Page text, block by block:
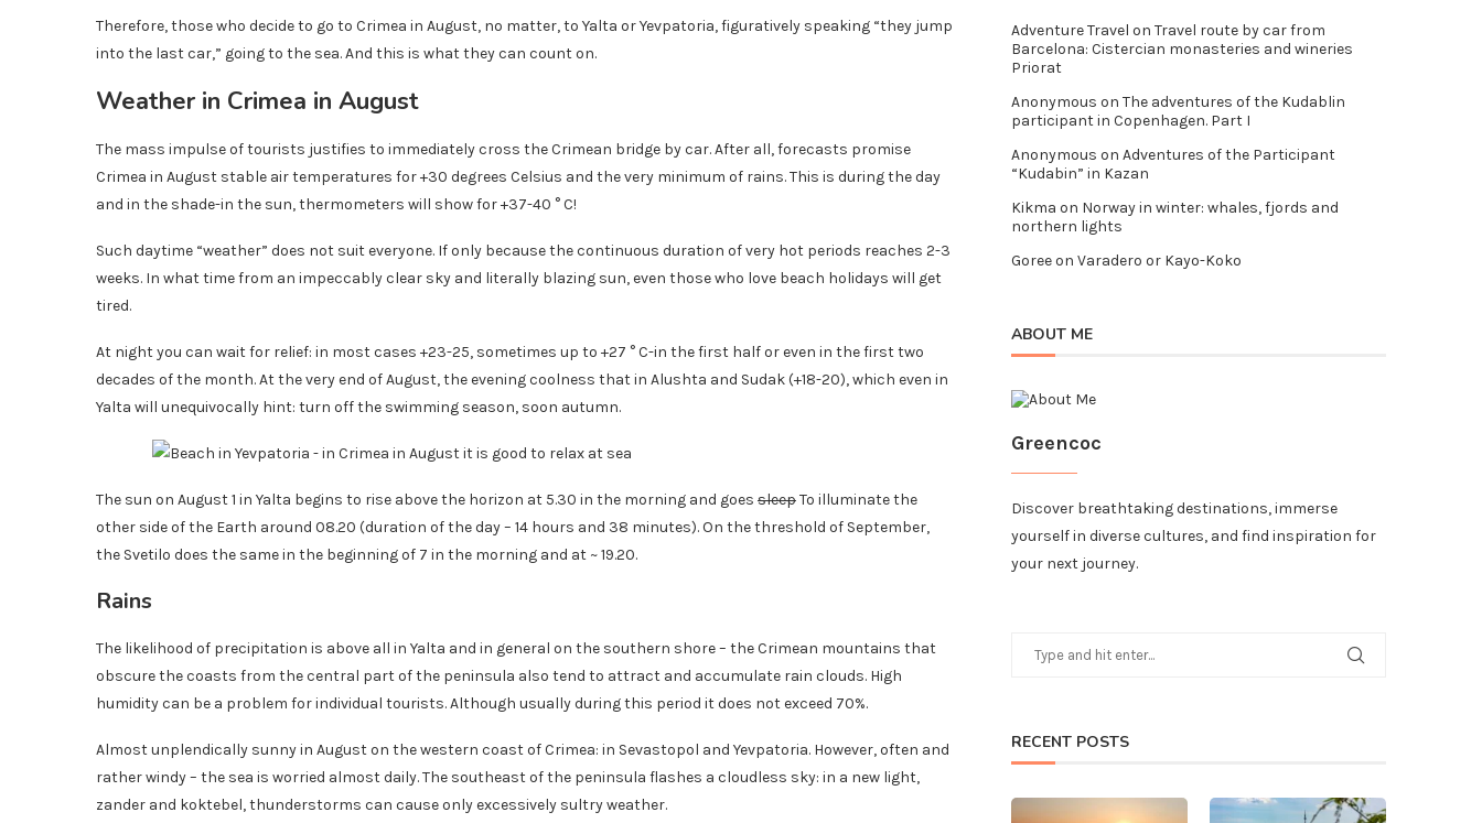
Therefore, those who decide to go to Crimea in August, no matter, to Yalta or Yevpatoria, figuratively speaking “they jump
into the last car,” going to the sea. And this is what they can count on.
Weather in Crimea in August
The mass impulse of tourists justifies to immediately cross the Crimean bridge by car. After all, forecasts promise
Crimea in August stable air temperatures for +30 degrees Celsius and the very minimum of rains. This is during the day
and in the shade-in the sun, thermometers will show for +37-40 ° C!
Such daytime “weather” does not suit everyone. If only because the continuous duration of very hot periods reaches 2-3
weeks. In what time from an impeccably clear sky and literally blazing sun, even those who love beach holidays will get
tired.
At night you can wait for relief: in most cases +23-25, sometimes up to +27 ° C-in the first half or even in the first two
decades of the month. At the very end of August, the evening coolness that in Alushta and Sudak (+18-20), which even in
Yalta will unequivocally hint: turn off the swimming season, soon autumn.
The sun on August 1 in Yalta begins to rise above the horizon at 5.30 in the morning and goes sleepTo illuminate the
other side of the Earth around 08.20 (duration of the day – 14 hours and 38 minutes). On the threshold of September,
the Svetilo does the same in the beginning of 7 in the morning and at ~ 19.20.
Rains
The likelihood of precipitation is above all in Yalta and in general on the southern shore – the Crimean mountains that
obscure the coasts from the central part of the peninsula also tend to attract and accumulate rain clouds. High
humidity can be a problem for individual tourists. Although usually during this period it does not exceed 70%.
Almost unplendically sunny in August on the western coast of Crimea: in Sevastopol and Yevpatoria. However, often and
rather windy – the sea is worried almost daily. The southeast of the peninsula flashes a cloudless sky: in a new light,
zander and koktebel, thunderstorms can cause only excessively sultry weather.
Adventure Travel on Travel route by car from
Barcelona: Cistercian monasteries and wineries
Priorat
Anonymous on The adventures of the Kudablin
participant in Copenhagen. Part I
Anonymous on Adventures of the Participant
“Kudabin” in Kazan
Kikma on Norway in winter: whales, fjords and
northern lights
Goreeon Varadero or Kayo-Koko
ABOUT ME
Greencoc
Discover breathtaking destinations, immerse
yourself in diverse cultures, and find inspiration for
your next journey.
RECENT POSTS